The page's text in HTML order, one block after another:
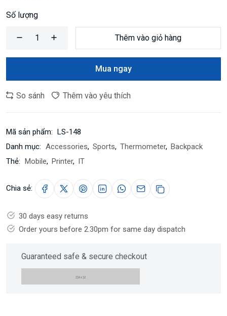
Số lượng
Thêm vào giỏ hàng
Mua ngay
So sánh Thêm vào yêu thích
Mã sản phẩm: LS-148
Danh mục: Accessories, Sports, Thermometer, Backpack
Thẻ: Mobile, Printer, IT
Chia sẻ:
30 days easy returns
Order yours before 2.30pm for same day dispatch
Guaranteed safe & secure checkout